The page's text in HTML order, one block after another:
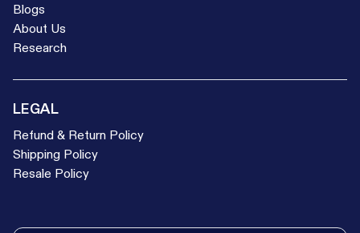
Blogs
About Us
Research
LEGAL
Refund & Return Policy
Shipping Policy
Resale Policy